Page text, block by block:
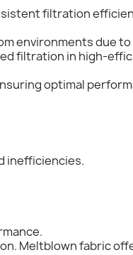
filtration
environments due
filtration in high-
optimal
inefficiencies.
Meltblown fabric